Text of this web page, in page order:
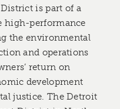
is part of a
high-performance
the environmental
and operations
return on
development
justice. The Detroit